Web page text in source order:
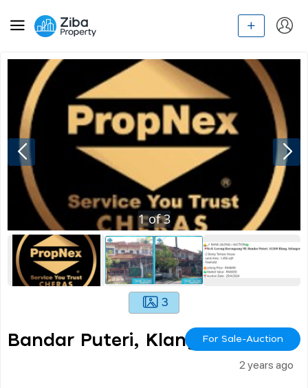
1of3
3
Bandar Puteri, Klang For Sale-Auction
2 years ago